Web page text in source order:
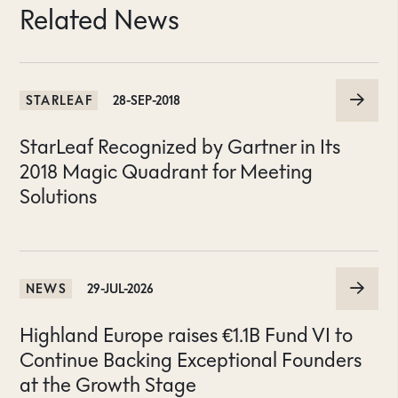
Related News
STARLEAF 28-SEP-2018
StarLeaf Recognized by Gartner in Its
2018 Magic Quadrant for Meeting
Solutions
NEWS 29-JUL-2026
Highland Europe raises €1.1B Fund VI to
Continue Backing Exceptional Founders
at the Growth Stage